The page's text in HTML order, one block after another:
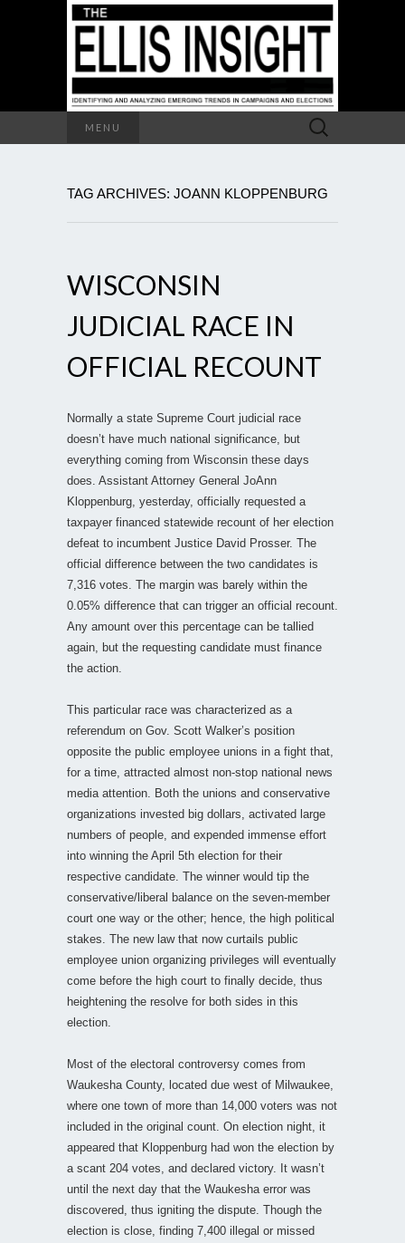
MENU
Search
for:
TAG ARCHIVES: JOANN KLOPPENBURG
WISCONSIN
JUDICIAL RACE IN
OFFICIAL RECOUNT
Normally a state Supreme Court judicial race
doesn’t have much national significance, but
everything coming from Wisconsin these days
does. Assistant Attorney General JoAnn
Kloppenburg, yesterday, officially requested a
taxpayer financed statewide recount of her election
defeat to incumbent Justice David Prosser. The
official difference between the two candidates is
7,316 votes. The margin was barely within the
0.05% difference that can trigger an official recount.
Any amount over this percentage can be tallied
again, but the requesting candidate must finance
the action.
This particular race was characterized as a
referendum on Gov. Scott Walker’s position
opposite the public employee unions in a fight that,
for a time, attracted almost non-stop national news
media attention. Both the unions and conservative
organizations invested big dollars, activated large
numbers of people, and expended immense effort
into winning the April 5th election for their
respective candidate. The winner would tip the
conservative/liberal balance on the seven-member
court one way or the other; hence, the high political
stakes. The new law that now curtails public
employee union organizing privileges will eventually
come before the high court to finally decide, thus
heightening the resolve for both sides in this
election.
Most of the electoral controversy comes from
Waukesha County, located due west of Milwaukee,
where one town of more than 14,000 voters was not
included in the original count. On election night, it
appeared that Kloppenburg had won the election by
a scant 204 votes, and declared victory. It wasn’t
until the next day that the Waukesha error was
discovered, thus igniting the dispute. Though the
election is close, finding 7,400 illegal or missed